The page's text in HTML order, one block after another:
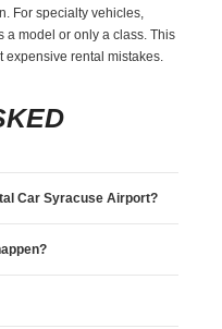
For specialty vehicles,
a model or only a class. This
expensive rental mistakes.
Car Syracuse Airport?